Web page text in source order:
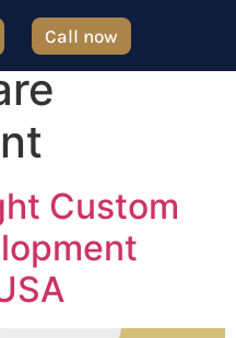
Call now
Custom